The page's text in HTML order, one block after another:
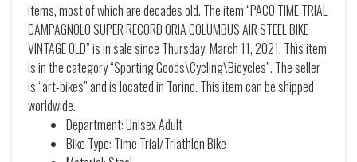
items, most of which are decades old. The item “PACO TIME TRIAL
CAMPAGNOLO SUPER RECORD ORIA COLUMBUS AIR STEEL BIKE
VINTAGE OLD” is in sale since Thursday, March 11, 2021. This item
is in the category “Sporting Goods\Cycling\Bicycles”. The seller
is “art-bikes” and is located in Torino. This item can be shipped
worldwide.
Department: Unisex Adult
Bike Type: Time Trial/Triathlon Bike